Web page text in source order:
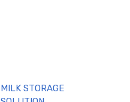
MILK STORAGE